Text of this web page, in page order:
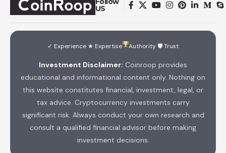
US
✓ Experience ★ Expertise Authority 🛡 Trust
Investment Disclaimer: Coinroop provides
educational and informational content only. Nothing on
this website constitutes financial, investment, legal, or
tax advice. Cryptocurrency investments carry
significant risk. Always conduct your own research and
consult a qualified financial advisor before making
investment decisions.